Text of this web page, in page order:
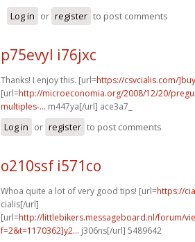
Log in or register to post comments
p75evyl i76jxc
Thanks! I enjoy this. [url=https://csvcialis.com/]buy
[url=http://microeconomia.org/2008/12/20/
multiples-... m447ya[/url] ace3a7_
Log in or register to post comments
o210ssf i571co
Whoa quite a lot of very good tips! [url=https://
cialis[/url]
[url=http://littlebikers.messageboard.nl/forum/
f=2&t=1170362]y2... j306ns[/url] 5489642